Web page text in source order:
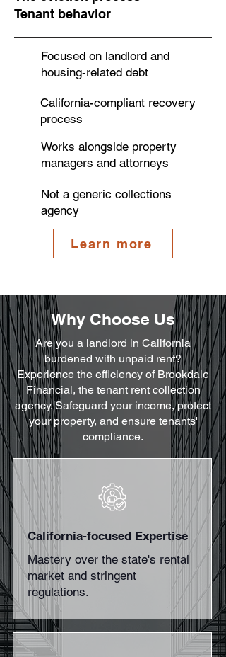
Tenant behavior
Focused on landlord and
housing-related debt
California-compliant recovery
process
Works alongside property
managers and attorneys
Not a generic collections
agency
Learn more
Why Choose Us
Are you a landlord in California
burdened with unpaid rent?
Experience the efficiency of Brookdale
Financial, the tenant rent collection
agency. Safeguard your income, protect
your property, and ensure tenants'
compliance.
California-focused Expertise
Mastery over the state's rental
market and stringent
regulations.